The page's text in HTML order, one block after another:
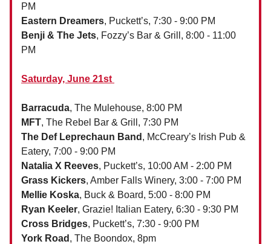
PM
Eastern Dreamers, Puckett’s, 7:30 - 9:00 PM
Benji & The Jets, Fozzy’s Bar & Grill, 8:00 - 11:00
PM
Saturday, June 21st
Barracuda, The Mulehouse, 8:00 PM
MFT, The Rebel Bar & Grill, 7:30 PM
The Def Leprechaun Band , McCreary’s Irish Pub &
Eatery, 7:00 - 9:00 PM
Natalia X Reeves, Puckett’s, 10:00 AM - 2:00 PM
Grass Kickers, Amber Falls Winery, 3:00 - 7:00 PM
Mellie Koska, Buck & Board, 5:00 - 8:00 PM
Ryan Keeler, Grazie! Italian Eatery, 6:30 - 9:30 PM
Cross Bridges, Puckett’s, 7:30 - 9:00 PM
York Road , The Boondox, 8pm